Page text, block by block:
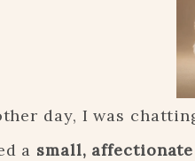
day, I was
a small,